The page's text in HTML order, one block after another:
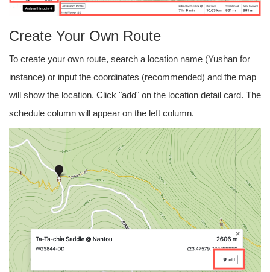
Create Your Own Route
To create your own route, search a location name (Yushan for
instance) or input the coordinates (recommended) and the map
will show the location. Click "add" on the location detail card. The
schedule column will appear on the left column.